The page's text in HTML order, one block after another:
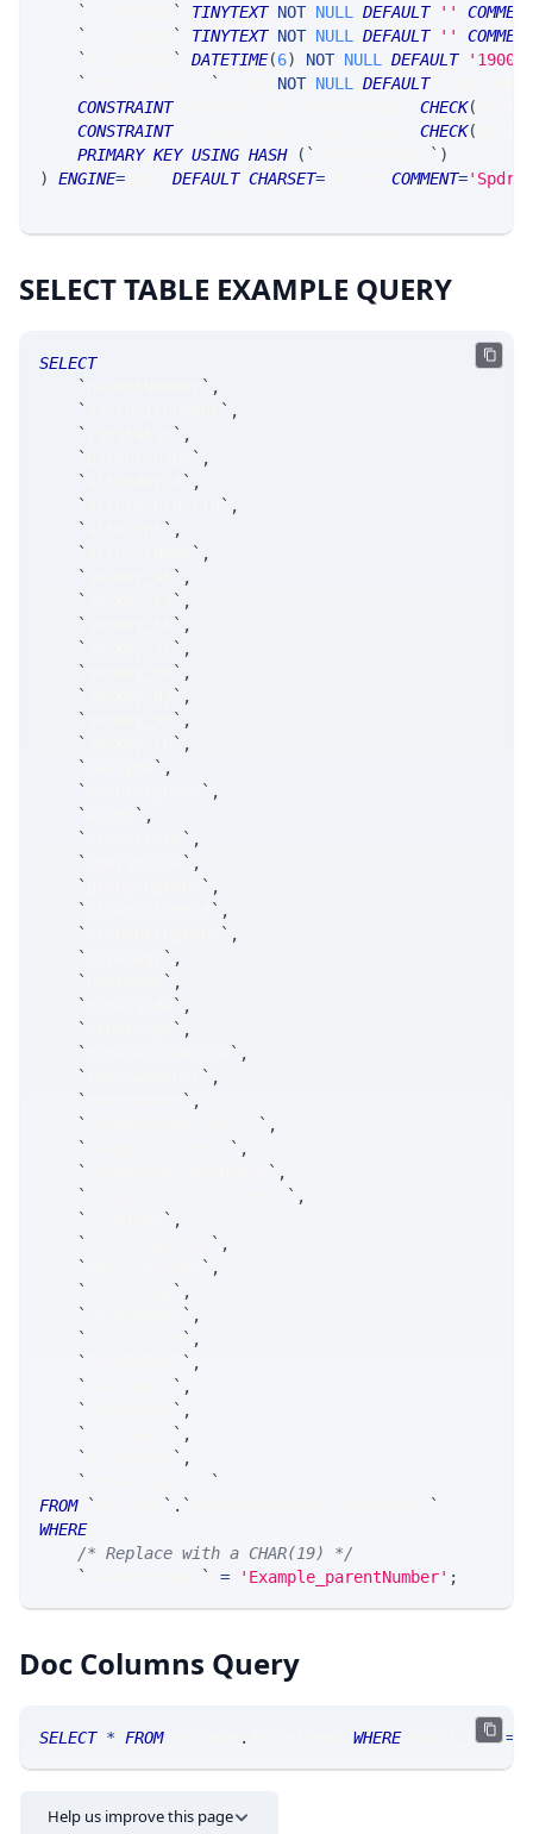
`
` TINYTEXT NOT NULL DEFAULT ''
COMMENT
`
` TINYTEXT NOT NULL DEFAULT ''
COMMENT
`
` DATETIME(6) NOT NULL DEFAULT
'1900-
`
` NOT NULL DEFAULT JSON_ARRAY
CONSTRAINT nonnegative_parentNumber CHECK(
CONSTRAINT nonnegative_groupingCode CHECK(
PRIMARY KEY USING HASH ( ` ` )
)
ENGINE= DEFAULT CHARSET= COMMENT=
SELECT TABLE EXAMPLE QUERY
SELECT
`
` ,
`
` ,
`
` ,
`
` ,
`
` ,
`
` ,
`
` ,
`
` ,
`
` ,
`
` ,
`
` ,
`
` ,
`
` ,
`
` ,
`
` ,
`
` ,
`
` ,
`
` ,
`
` ,
`
` ,
`
` ,
`
` ,
`
` ,
`
` ,
`
` ,
`
` ,
`
` ,
`
` ,
`
` ,
`
` ,
`
` ,
`
` ,
`
` ,
`
` ,
`
` ,
`
` ,
`
` ,
`
` ,
`
` ,
`
` ,
`
` ,
`
` ,
`
` ,
`
` ,
`
` ,
`
` ,
`
`
FROM
` ` . `
`
WHERE
/* Replace with a CHAR(19) */
`
` = 'Example_parentNumber' ;
Doc Columns Query
SELECT * FROM SRTrade . WHERE TABLE_NAME=
Help us improve this page